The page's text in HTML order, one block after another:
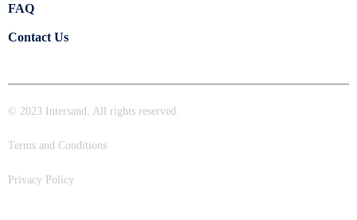
FAQ
Contact Us
© 2023 Intersand. All rights reserved.
Terms and Conditions
Privacy Policy